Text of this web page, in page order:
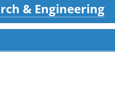
& Engineering